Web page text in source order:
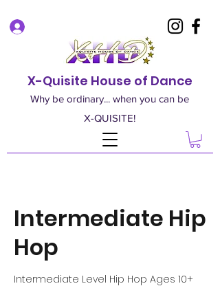
X-Quisite House of Dance
Why be ordinary... when you can be
X-QUISITE!
Intermediate Hip
Hop
Intermediate Level Hip Hop Ages 10+